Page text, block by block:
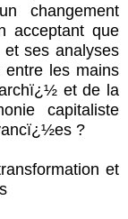
changement
acceptant que
ses analyses
entre les mains
et de la
capitaliste
?
et